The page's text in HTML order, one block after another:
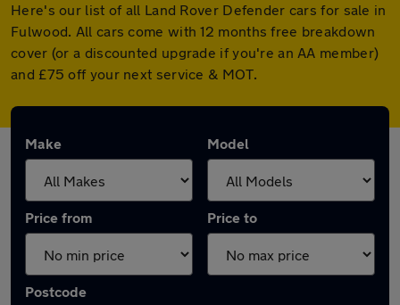
Here's our list of all Land Rover Defender cars for sale in
Fulwood. All cars come with 12 months free breakdown
cover (or a discounted upgrade if you're an AA member)
and £75 off your next service & MOT.
Make Model
Price from Price to
Postcode